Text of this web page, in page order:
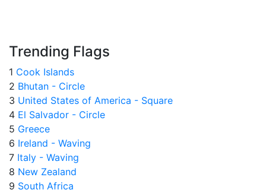
Trending Flags
1 Cook Islands
2 Bhutan - Circle
3 United States of America - Square
4 El Salvador - Circle
5 Greece
6 Ireland - Waving
7 Italy - Waving
8 New Zealand
9 South Africa